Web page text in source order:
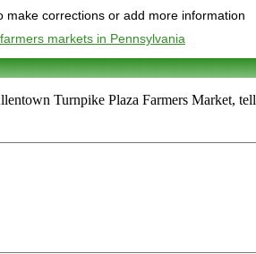
make corrections or add more information
markets in Pennsylvania
Turnpike Plaza Farmers Market,